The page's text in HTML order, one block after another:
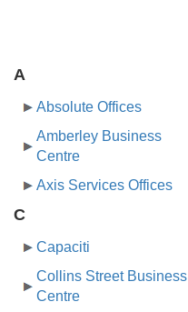
A
Absolute Offices
Amberley Business
Centre
Axis Services Offices
C
Capaciti
Collins Street Business
Centre